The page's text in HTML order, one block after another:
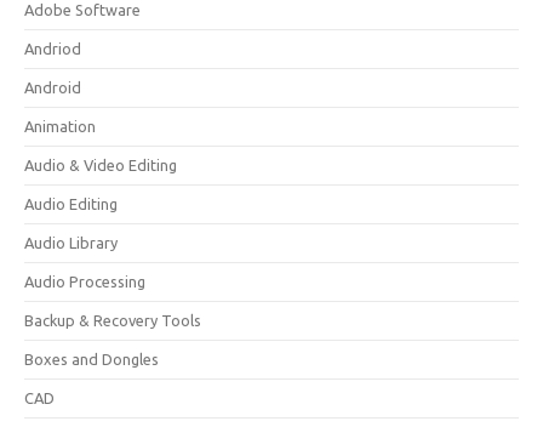
Adobe Software
Andriod
Android
Animation
Audio & Video Editing
Audio Editing
Audio Library
Audio Processing
Backup & Recovery Tools
Boxes and Dongles
CAD